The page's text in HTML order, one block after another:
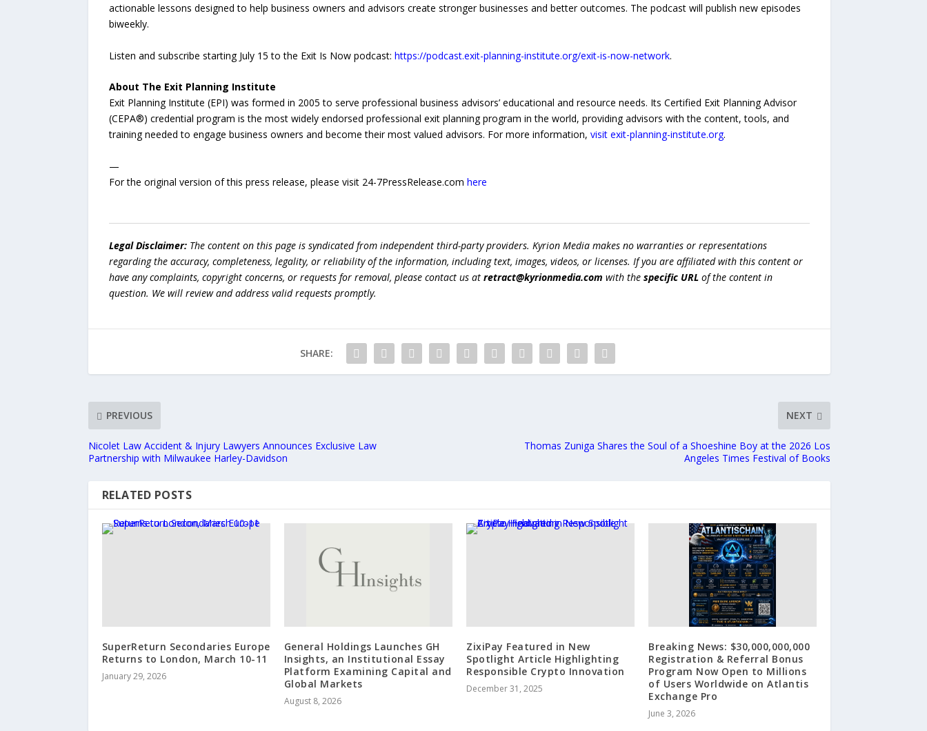
actionable lessons designed to help business owners and advisors create stronger businesses and better outcomes. The podcast will publish new episodes
biweekly.
Listen and subscribe starting July 15 to the Exit Is Now podcast: https://podcast.exit-planning-institute.org/exit-is-now-network.
About The Exit Planning Institute
Exit Planning Institute (EPI) was formed in 2005 to serve professional business advisors’ educational and resource needs. Its Certified Exit Planning Advisor
(CEPA®) credential program is the most widely endorsed professional exit planning program in the world, providing advisors with the content, tools, and
training needed to engage business owners and become their most valued advisors. For more information, visit exit-planning-institute.org.
—
For the original version of this press release, please visit 24-7PressRelease.com here
Legal Disclaimer:The content on this page is syndicated from independent third-party providers. Kyrion Media makes no warranties or representations
regarding the accuracy, completeness, legality, or reliability of the information, including text, images, videos, or licenses. If you are affiliated with this content or
have any complaints, copyright concerns, or requests for removal, please contact us at retract@kyrionmedia.com with the specific URLof the content in
question. We will review and address valid requests promptly.
SHARE:
PREVIOUS
Nicolet Law Accident & Injury Lawyers Announces Exclusive Law
Partnership with Milwaukee Harley-Davidson
NEXT
Thomas Zuniga Shares the Soul of a Shoeshine Boy at the 2026 Los
Angeles Times Festival of Books
RELATED POSTS
SuperReturn Secondaries Europe
Returns to London, March 10-11
January 29, 2026
General Holdings Launches GH
Insights, an Institutional Essay
Platform Examining Capital and
Global Markets
August 8, 2026
ZixiPay Featured in New
Spotlight Article Highlighting
Responsible Crypto Innovation
December 31, 2025
Breaking News: $30,000,000,000
Registration & Referral Bonus
Program Now Open to Millions
of Users Worldwide on Atlantis
Exchange Pro
June 3, 2026